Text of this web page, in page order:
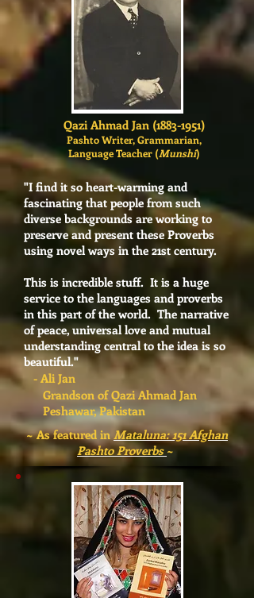
Qazi Ahmad Jan (1883-1951)
Pashto Writer, Grammarian,
Language Teacher (Munshi)
"I find it so heart-warming and
fascinating that people from such
diverse backgrounds are working to
preserve and present these Proverbs
using novel ways in the 21st century.
This is incredible stuff. It is a huge
service to the languages and proverbs
in this part of the world. The narrative
of peace, universal love and mutual
understanding central to the idea is so
beautiful."
- Ali Jan
Grandson of Qazi Ahmad Jan
Peshawar, Pakistan
~ As featured in Mataluna: 151 Afghan
Pashto Proverbs ~